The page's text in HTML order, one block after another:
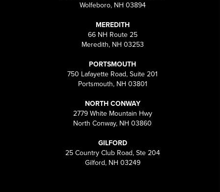
Wolfeboro, NH 03894
MEREDITH
66 NH Route 25
Meredith, NH 03253
PORTSMOUTH
750 Lafayette Road, Suite 201
Portsmouth, NH 03801
NORTH CONWAY
2779 White Mountain Hwy
North Conway, NH 03860
GILFORD
25 Country Club Road, Ste 204
Gilford, NH 03249